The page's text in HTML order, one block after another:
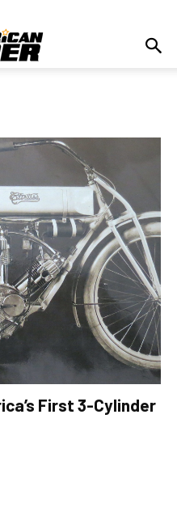
First 3-Cylinder